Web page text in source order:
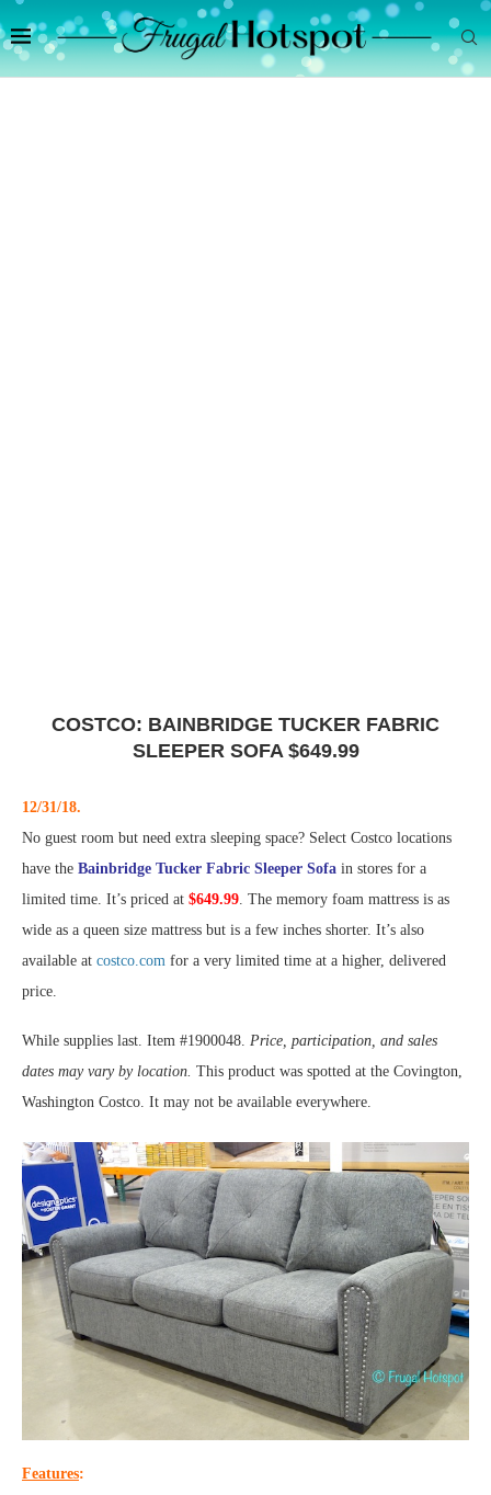
COSTCO: BAINBRIDGE TUCKER FABRIC
SLEEPER SOFA $649.99
12/31/18.
No guest room but need extra sleeping space? Select Costco locations
have the Bainbridge Tucker Fabric Sleeper Sofa in stores for a
limited time. It’s priced at $649.99. The memory foam mattress is as
wide as a queen size mattress but is a few inches shorter. It’s also
available at costco.com for a very limited time at a higher, delivered
price.
While supplies last. Item #1900048. Price, participation, and sales
dates may vary by location. This product was spotted at the Covington,
Washington Costco. It may not be available everywhere.
Features: